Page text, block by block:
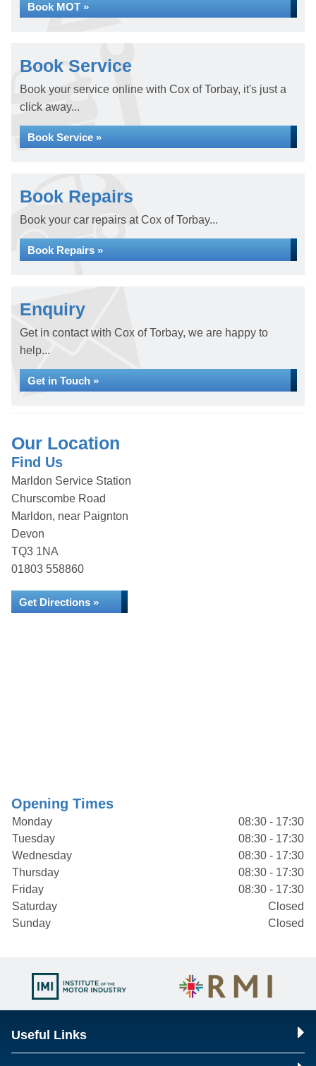
Book MOT »
Book Service
Book your service online with Cox of Torbay, it's just a
click away...
Book Service »
Book Repairs
Book your car repairs at Cox of Torbay...
Book Repairs »
Enquiry
Get in contact with Cox of Torbay, we are happy to
help...
Get in Touch »
Our Location
Find Us
Marldon Service Station
Churscombe Road
Marldon, near Paignton
Devon
TQ3 1NA
01803 558860
Get Directions »
Opening Times
Monday
08:30 - 17:30
Tuesday
08:30 - 17:30
Wednesday
08:30 - 17:30
Thursday
08:30 - 17:30
Friday
08:30 - 17:30
Saturday
Closed
Sunday
Closed
Useful Links